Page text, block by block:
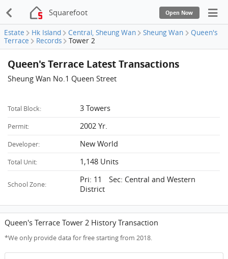
Squarefoot Open Now
Estate Hk Island Central, Sheung Wan Sheung Wan
Queen's
Terrace
Records Tower 2
Queen's Terrace Latest Transactions
Sheung Wan No.1 Queen Street
Total Block: 3 Towers
Permit: 2002 Yr.
Developer: New World
Total Unit: 1,148 Units
School Zone:
Pri: 11 Sec: Central and Western
District
Queen's Terrace Tower 2 History Transaction
*We only provide data for free starting from 2018.